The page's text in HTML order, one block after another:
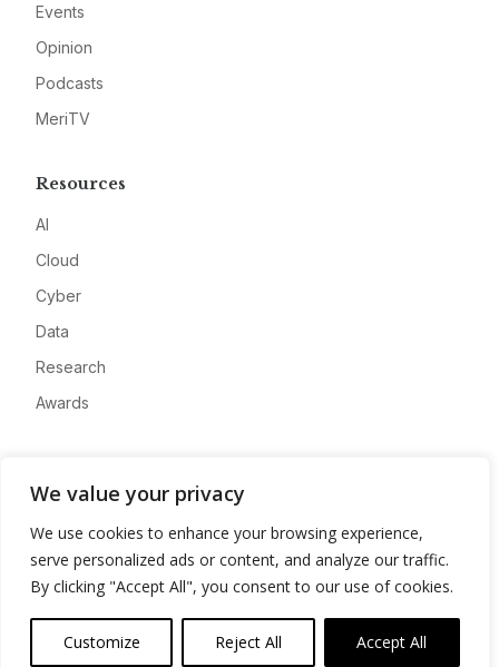
We value your privacy
We use cookies to enhance your browsing experience,
serve personalized ads or content, and analyze our traffic.
By clicking "Accept All", you consent to our use of cookies.
Customize Reject All Accept All
Events
Opinion
Podcasts
MeriTV
Resources
AI
Cloud
Cyber
Data
Research
Awards
Advertise
Contact
Privacy